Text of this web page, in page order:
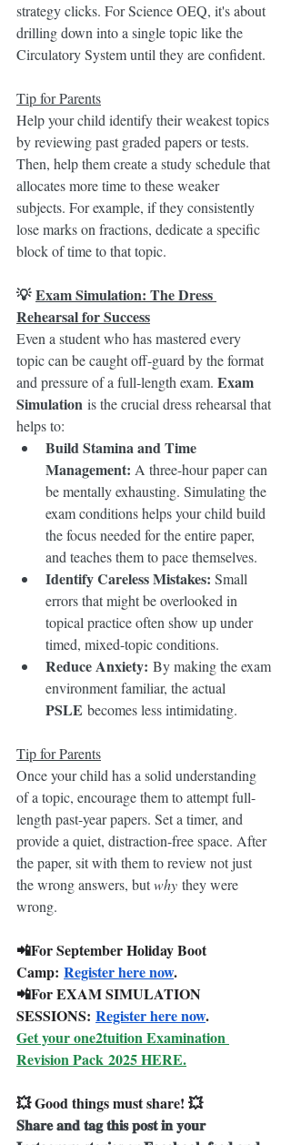
strategy clicks. For Science OEQ, it's about
drilling down into a single topic like the
Circulatory System until they are confident.
Tip for Parents
Help your child identify their weakest topics
by reviewing past graded papers or tests.
Then, help them create a study schedule that
allocates more time to these weaker
subjects. For example, if they consistently
lose marks on fractions, dedicate a specific
block of time to that topic.
💡 Exam Simulation: The Dress
Rehearsal for Success
Even a student who has mastered every
topic can be caught off-guard by the format
and pressure of a full-length exam. Exam
Simulation is the crucial dress rehearsal that
helps to:
Build Stamina and Time
Management: A three-hour paper can
be mentally exhausting. Simulating the
exam conditions helps your child build
the focus needed for the entire paper,
and teaches them to pace themselves.
Identify Careless Mistakes: Small
errors that might be overlooked in
topical practice often show up under
timed, mixed-topic conditions.
Reduce Anxiety: By making the exam
environment familiar, the actual
PSLE becomes less intimidating.
Tip for Parents
Once your child has a solid understanding
of a topic, encourage them to attempt full-
length past-year papers. Set a timer, and
provide a quiet, distraction-free space. After
the paper, sit with them to review not just
the wrong answers, but why they were
wrong.
📲For September Holiday Boot
Camp: Register here now.
📲For EXAM SIMULATION
SESSIONS: Register here now.
Get your one2tuition Examination
Revision Pack 2025 HERE.
💥 Good things must share! 💥
𝐒𝐡𝐚𝐫𝐞 𝐚𝐧𝐝 𝐭𝐚𝐠 𝐭𝐡𝐢𝐬 𝐩𝐨𝐬𝐭 𝐢𝐧 𝐲𝐨𝐮𝐫